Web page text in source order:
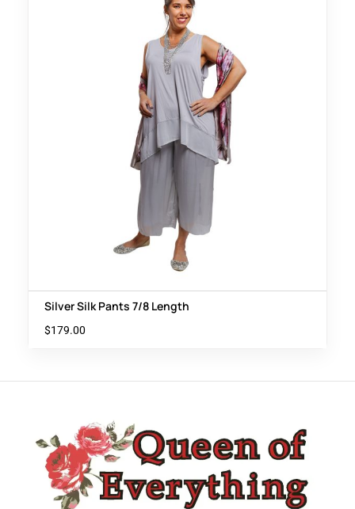
Silver Silk Pants 7/8 Length
$179.00